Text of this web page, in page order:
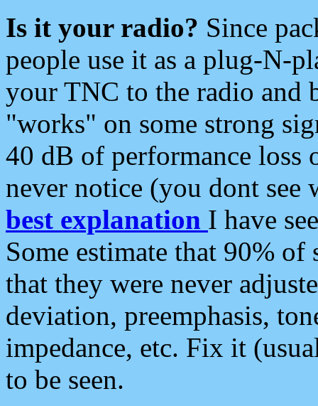
Is it your radio? Since
people use it as a plug-N-
your TNC to the radio and
"works" on some strong
40 dB of performance loss
never notice (you dont see
best explanation I have
Some estimate that 90%
that they were never
deviation, preemphasis,
impedance, etc. Fix it
to be seen.